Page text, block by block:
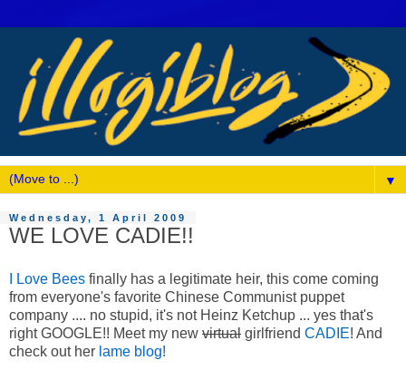
▼
Wednesday, 1 April 2009
WE LOVE CADIE!!
I Love Bees finally has a legitimate heir, this come coming
from everyone's favorite Chinese Communist puppet
company .... no stupid, it's not Heinz Ketchup ... yes that's
right GOOGLE!! Meet my new virtual girlfriend CADIE! And
check out her lame blog!